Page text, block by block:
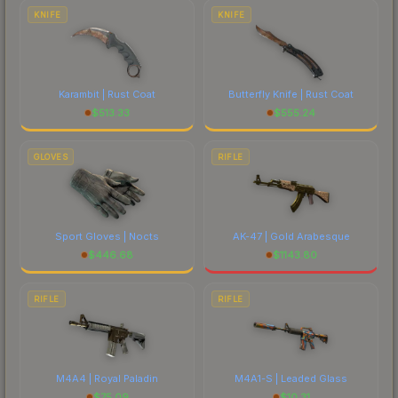
KNIFE
Karambit | Rust Coat
$513.33
KNIFE
Butterfly Knife | Rust Coat
$555.24
GLOVES
Sport Gloves | Nocts
$446.68
RIFLE
AK-47 | Gold Arabesque
$1143.80
RIFLE
M4A4 | Royal Paladin
RIFLE
M4A1-S | Leaded Glass